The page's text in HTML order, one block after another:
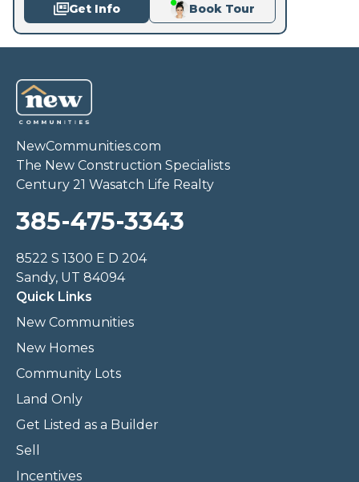
Get Info Book Tour
NewCommunities.com
The New Construction Specialists
Century 21 Wasatch Life Realty
385-475-3343
8522 S 1300 E D 204
Sandy, UT 84094
Quick Links
New Communities
New Homes
Community Lots
Land Only
Get Listed as a Builder
Sell
Incentives